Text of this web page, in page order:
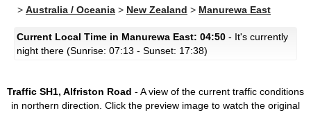
> Australia / Oceania > New Zealand > Manurewa East
Current Local Time in Manurewa East: 04:50 - It's currently
night there (Sunrise: 07:13 - Sunset: 17:38)
Traffic SH1, Alfriston Road - A view of the current traffic conditions
in northern direction. Click the preview image to watch the original